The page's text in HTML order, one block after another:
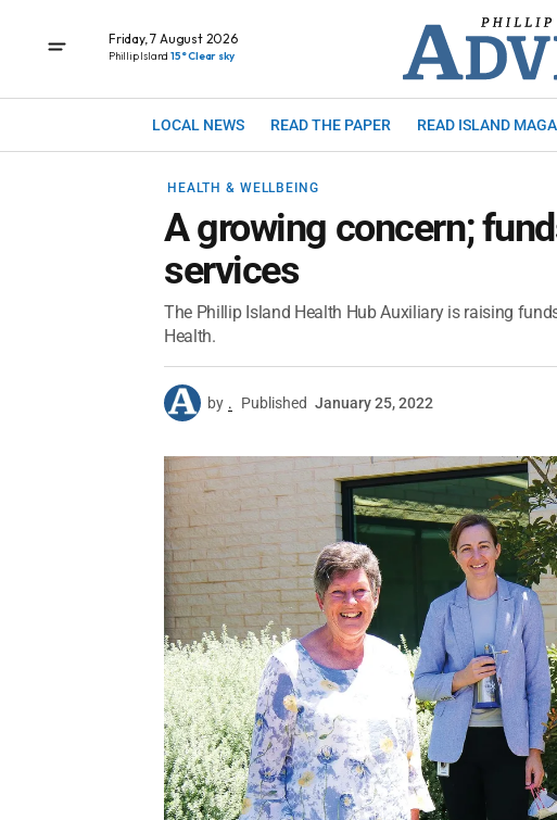
Friday, 7 August 2026
Phillip Island 15° Clear sky
LOCAL NEWS READ THE PAPER READ ISLAND
HEALTH & WELLBEING
A growing concern;
services
The Phillip Island Health Hub Auxiliary is raising
Health.
by . Published January 25, 2022